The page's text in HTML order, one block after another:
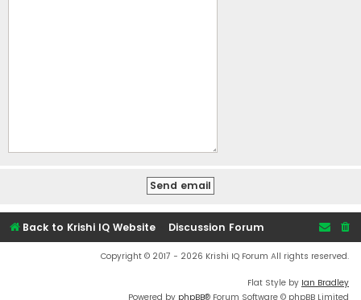
Back to Krishi IQ Website Discussion Forum
Copyright © 2017 - 2026 Krishi IQ Forum All rights reserved.
Flat Style by Ian Bradley
Powered by phpBB® Forum Software © phpBB Limited